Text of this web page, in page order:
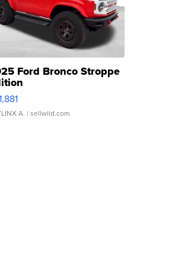
Ford Bronco Stroppe
A. | sellwild.com